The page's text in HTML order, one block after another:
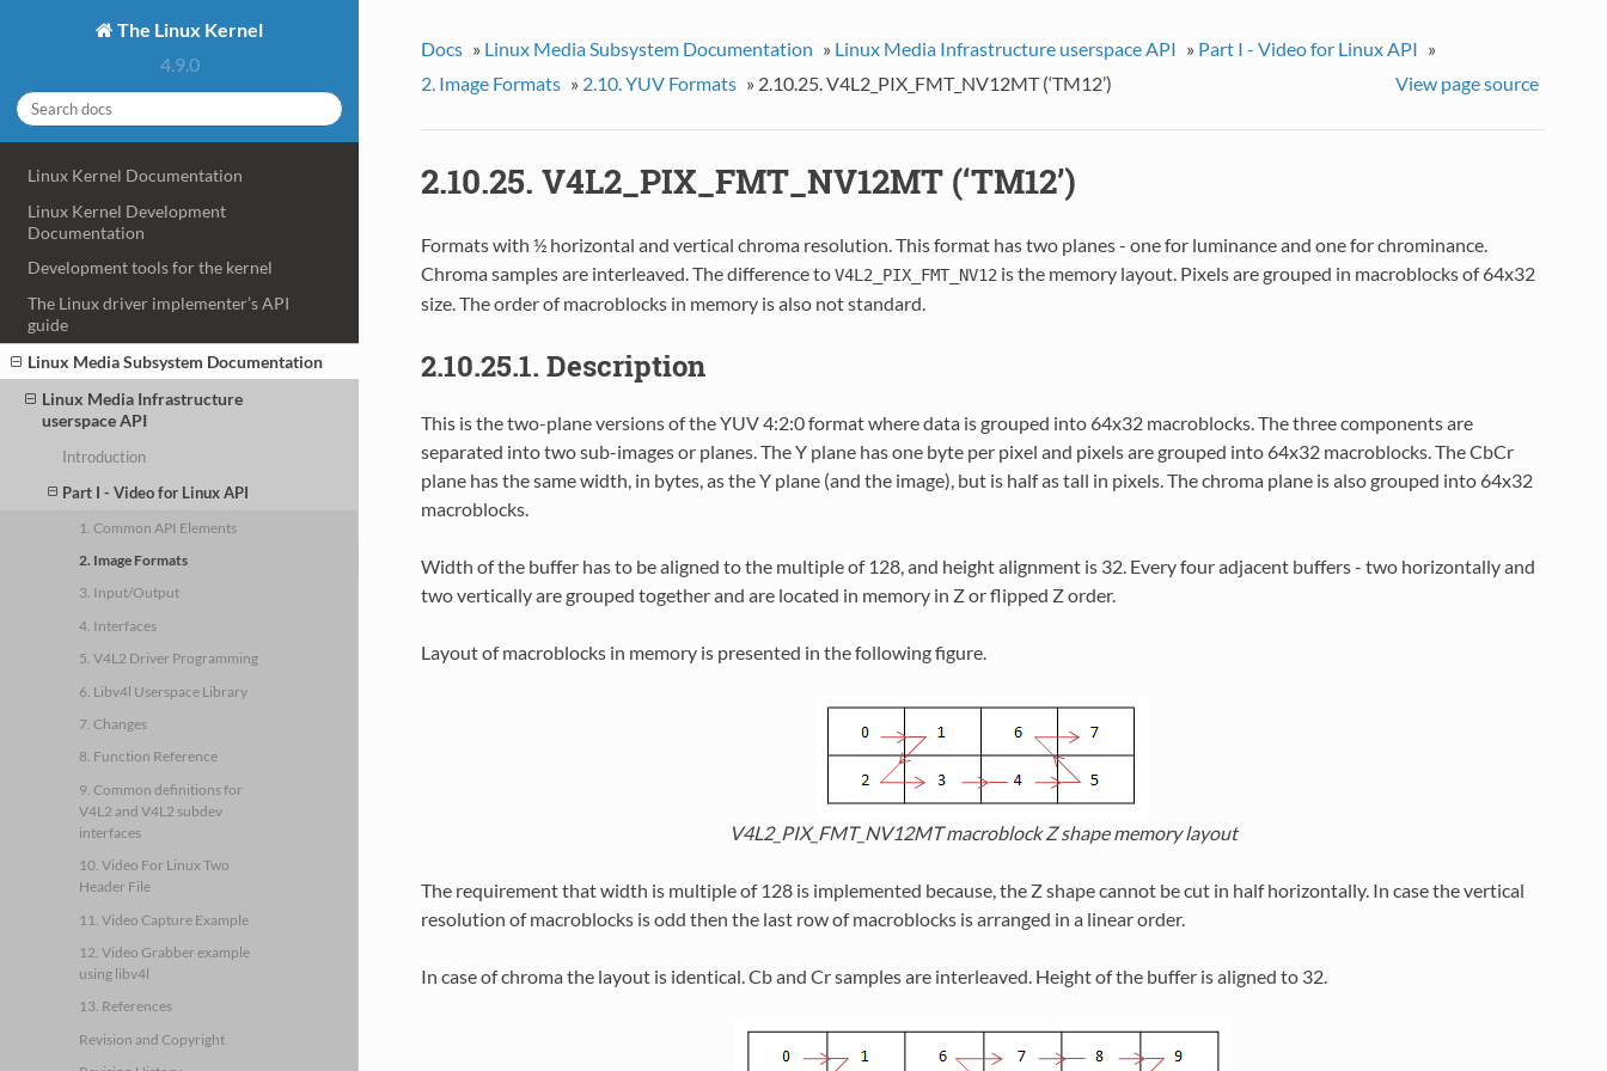
The Linux Kernel
4.9.0
Linux Kernel Documentation
Linux Kernel Development
Documentation
Development tools for the kernel
The Linux driver implementer’s API
guide
Linux Media Subsystem Documentation
Linux Media Infrastructure
userspace API
Introduction
Part I - Video for Linux API
1. Common API Elements
2. Image Formats
3. Input/Output
4. Interfaces
5. V4L2 Driver Programming
6. Libv4l Userspace Library
7. Changes
8. Function Reference
9. Common definitions for
V4L2 and V4L2 subdev
interfaces
10. Video For Linux Two
Header File
11. Video Capture Example
12. Video Grabber example
using libv4l
13. References
Revision and Copyright
Docs » Linux Media Subsystem Documentation » Linux Media Infrastructure userspace API » Part I - Video for Linux API »
2. Image Formats » 2.10. YUV Formats » 2.10.25. V4L2_PIX_FMT_NV12MT (‘TM12’) View page source
2.10.25. V4L2_PIX_FMT_NV12MT (‘TM12’)
Formats with ½ horizontal and vertical chroma resolution. This format has two planes - one for luminance and one for chrominance.
Chroma samples are interleaved. The difference toV4L2_PIX_FMT_NV12 is the memory layout. Pixels are grouped in macroblocks of 64x32
size. The order of macroblocks in memory is also not standard.
2.10.25.1. Description
This is the two-plane versions of the YUV 4:2:0 format where data is grouped into 64x32 macroblocks. The three components are
separated into two sub-images or planes. The Y plane has one byte per pixel and pixels are grouped into 64x32 macroblocks. The CbCr
plane has the same width, in bytes, as the Y plane (and the image), but is half as tall in pixels. The chroma plane is also grouped into 64x32
macroblocks.
Width of the buffer has to be aligned to the multiple of 128, and height alignment is 32. Every four adjacent buffers - two horizontally and
two vertically are grouped together and are located in memory in Z or flipped Z order.
Layout of macroblocks in memory is presented in the following figure.
V4L2_PIX_FMT_NV12MT macroblock Z shape memory layout
The requirement that width is multiple of 128 is implemented because, the Z shape cannot be cut in half horizontally. In case the vertical
resolution of macroblocks is odd then the last row of macroblocks is arranged in a linear order.
In case of chroma the layout is identical. Cb and Cr samples are interleaved. Height of the buffer is aligned to 32.